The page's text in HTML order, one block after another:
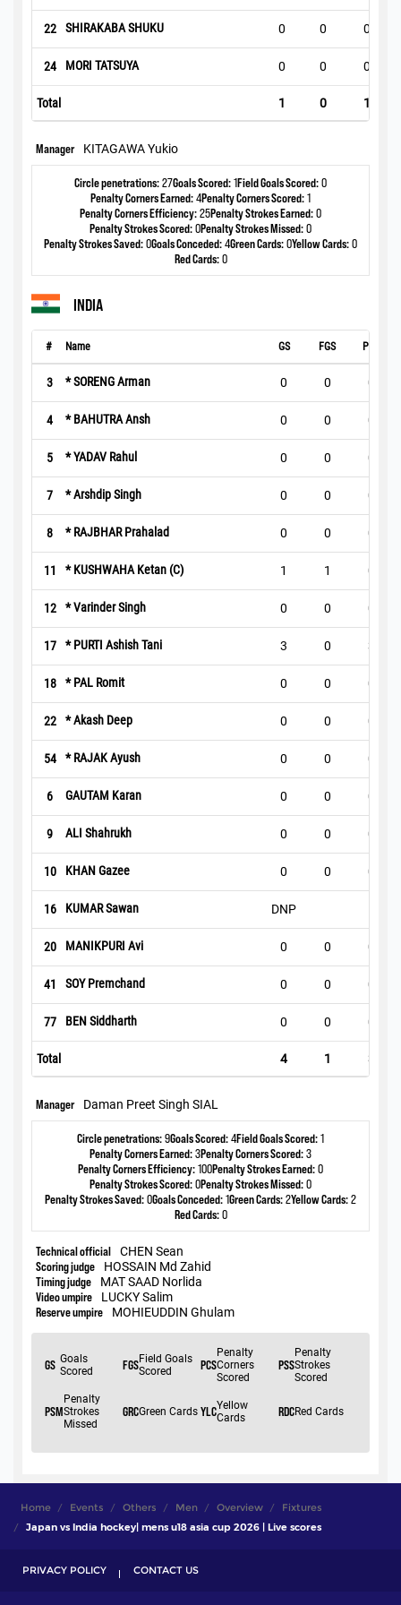
Home Events Others Men Overview
Fixtures
Japan vs India hockey| mens u18 asia cup 2026 | Live scores
PRIVACY POLICY CONTACT US